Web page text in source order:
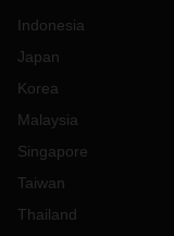
Indonesia
Japan
Korea
Malaysia
Singapore
Taiwan
Thailand